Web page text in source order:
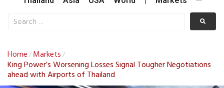
Home / Markets /
King Power’s Worsening Losses Signal Tougher Negotiations
ahead with Airports of Thailand